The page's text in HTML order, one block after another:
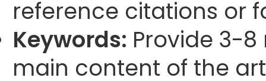
reference citations or
Keywords: Provide 3-
main content of the